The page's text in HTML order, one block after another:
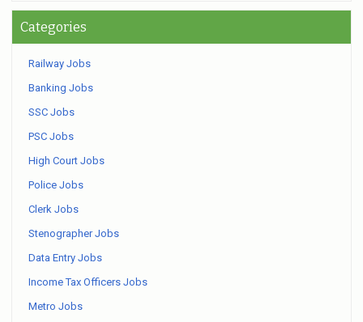
Categories
Railway Jobs
Banking Jobs
SSC Jobs
PSC Jobs
High Court Jobs
Police Jobs
Clerk Jobs
Stenographer Jobs
Data Entry Jobs
Income Tax Officers Jobs
Metro Jobs